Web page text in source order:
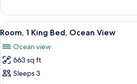
View
2
Double
Beds,
View
View
all
photos
for
Room,
A
5
Room, 1 King Bed, Ocean View
Ocean view
663 sq ft
Sleeps 3